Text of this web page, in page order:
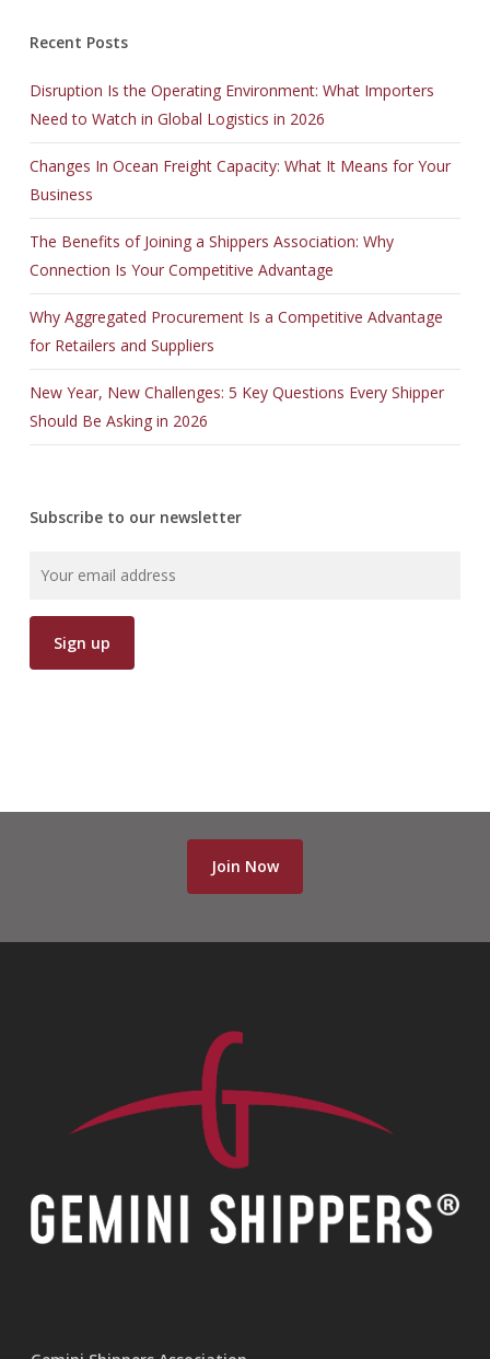
Recent Posts
Disruption Is the Operating Environment: What Importers
Need to Watch in Global Logistics in 2026
Changes In Ocean Freight Capacity: What It Means for Your
Business
The Benefits of Joining a Shippers Association: Why
Connection Is Your Competitive Advantage
Why Aggregated Procurement Is a Competitive Advantage
for Retailers and Suppliers
New Year, New Challenges: 5 Key Questions Every Shipper
Should Be Asking in 2026
Subscribe to our newsletter
Join Now